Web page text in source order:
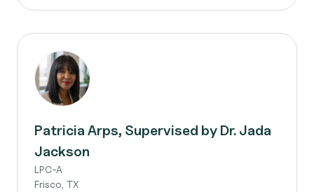
Patricia Arps, Supervised by Dr. Jada
Jackson
LPC-A
Frisco, TX